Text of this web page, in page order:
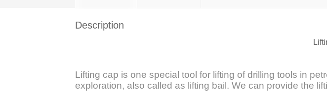
Description
Lifting cap is one special tool for lifting of drilling tools in
exploration, also called as lifting bail. We can provide the